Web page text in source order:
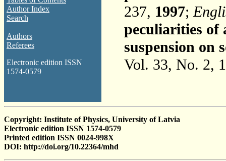
Author Index
Search
Authors
Referees
Electronic edition ISSN
1574-0579
237, 1997;
peculiarities of
suspension on
Vol. 33, No. 2,
Copyright: Institute of Physics, University of Latvia
Electronic edition ISSN 1574-0579
Printed edition ISSN 0024-998X
DOI: http://doi.org/10.22364/mhd